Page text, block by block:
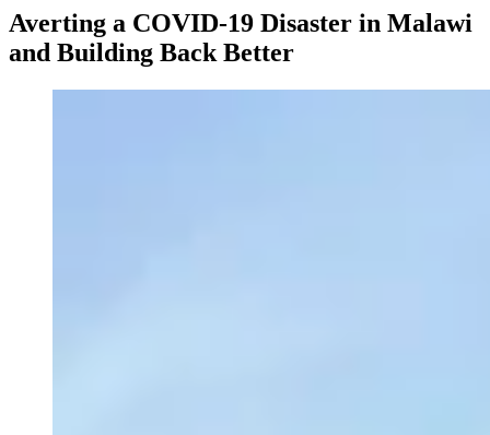
Averting a COVID-19 Disaster in Malawi
and Building Back Better